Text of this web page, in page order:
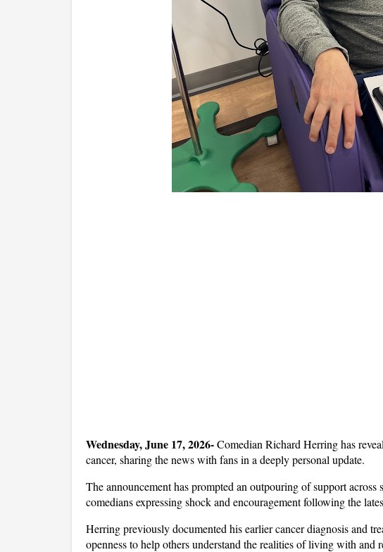
Wednesday, June 17, 2026- Comedian Richard Herring has
cancer, sharing the news with fans in a deeply personal update.
The announcement has prompted an outpouring of support
comedians expressing shock and encouragement following the
Herring previously documented his earlier cancer diagnosis and
openness to help others understand the realities of living with and